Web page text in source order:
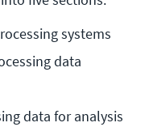
systems
data
data for analysis